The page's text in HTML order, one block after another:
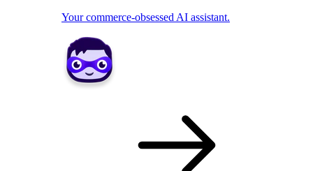
Your commerce-obsessed AI assistant.